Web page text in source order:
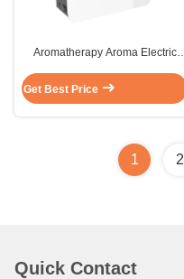
Aromatherapy Aroma Electric
Fragrance HVAC
Get Best Price
1 2
Quick Contact